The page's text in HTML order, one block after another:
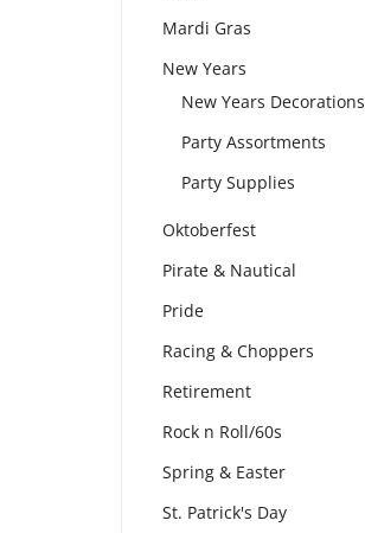
Mardi Gras
New Years
New Years Decorations
Party Assortments
Party Supplies
Oktoberfest
Pirate & Nautical
Pride
Racing & Choppers
Retirement
Rock n Roll/60s
Spring & Easter
St. Patrick's Day